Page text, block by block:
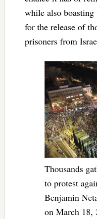
while also boasting
for the release of
prisoners from
Thousands
to protest
Benjamin
on March 18,